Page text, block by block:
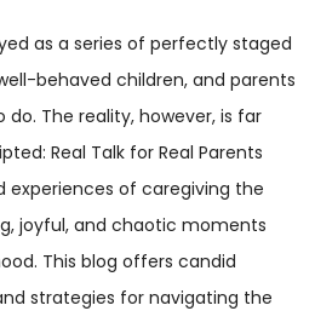
as a series of perfectly staged
behaved children, and parents
The reality, however, is far
Real Talk for Real Parents
experiences of caregiving the
joyful, and chaotic moments
This blog offers candid
strategies for navigating the